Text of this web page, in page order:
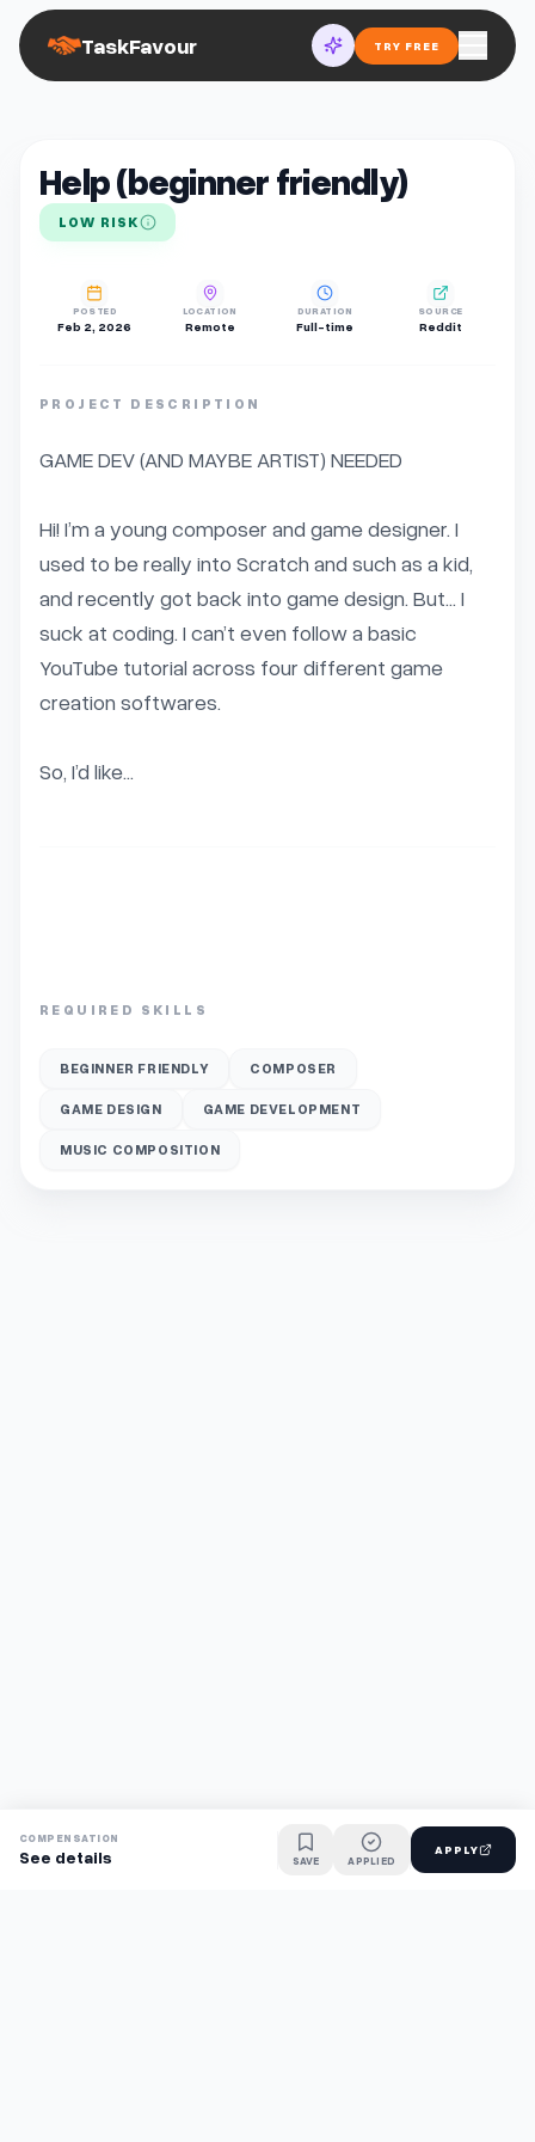
TaskFavour TRY FREE
Help (beginner friendly)
LOW RISK
POSTED
Feb 2, 2026
LOCATION
Remote
DURATION
Full-time
SOURCE
Reddit
PROJECT DESCRIPTION
GAME DEV (AND MAYBE ARTIST) NEEDED
Hi! I’m a young composer and game designer. I
used to be really into Scratch and such as a kid,
and recently got back into game design. But… I
suck at coding. I can’t even follow a basic
YouTube tutorial across four different game
creation softwares.
So, I’d like...
REQUIRED SKILLS
BEGINNER FRIENDLY COMPOSER
GAME DESIGN GAME DEVELOPMENT
MUSIC COMPOSITION
COMPENSATION
See details SAVE APPLIED
APPLY